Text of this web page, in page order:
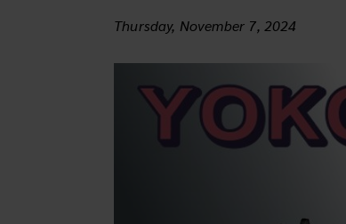
Thursday, November 7, 2024